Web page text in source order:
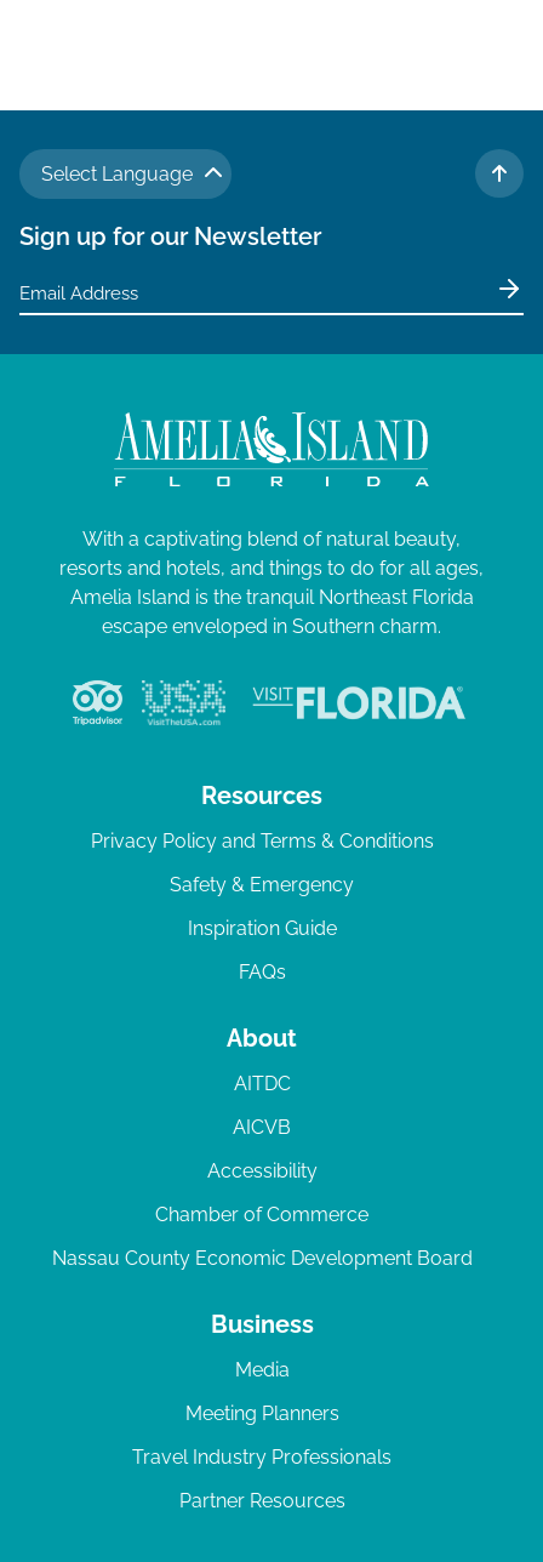
Select Language
TO
Sign up for our Newsletter
With a captivating blend of natural beauty,
resorts and hotels, and things to do for all ages,
Amelia Island is the tranquil Northeast Florida
escape enveloped in Southern charm.
Resources
Privacy Policy and Terms & Conditions
Safety & Emergency
Inspiration Guide
FAQs
About
AITDC
AICVB
Accessibility
Chamber of Commerce
Nassau County Economic Development Board
Business
Media
Meeting Planners
Travel Industry Professionals
Partner Resources